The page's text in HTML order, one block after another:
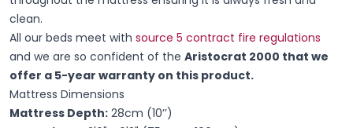
clean.
All our beds meet with source 5 contract fire regulations
and we are so confident of the Aristocrat 2000 that we
offer a 5-year warranty on this product.
Mattress Dimensions
Mattress Depth: 28cm (10’’)